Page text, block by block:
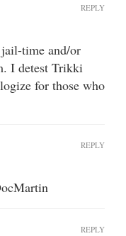
time and/or
I detest Trikki
for those who
REPLY
REPLY
REPLY